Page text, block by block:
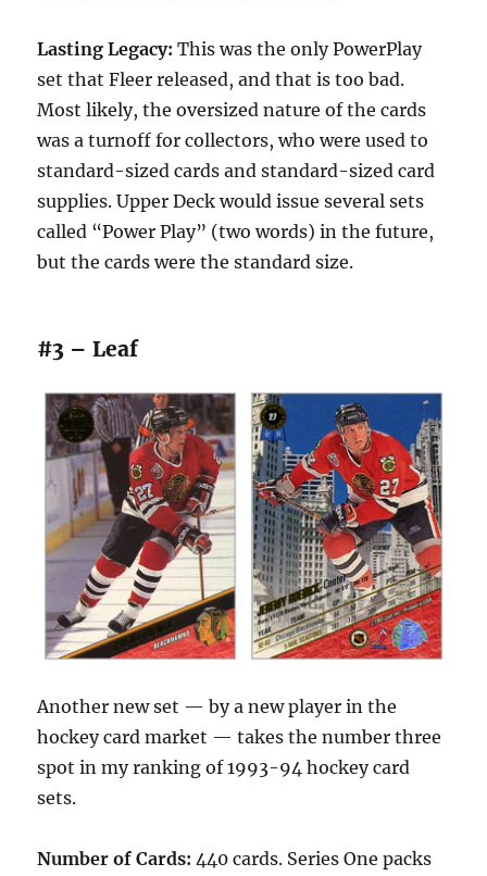
Lasting Legacy: This was the only PowerPlay
set that Fleer released, and that is too bad.
Most likely, the oversized nature of the cards
was a turnoff for collectors, who were used to
standard-sized cards and standard-sized card
supplies. Upper Deck would issue several sets
called “Power Play” (two words) in the future,
but the cards were the standard size.
#3 – Leaf
Another new set — by a new player in the
hockey card market — takes the number three
spot in my ranking of 1993-94 hockey card
sets.
Number of Cards: 440 cards. Series One packs